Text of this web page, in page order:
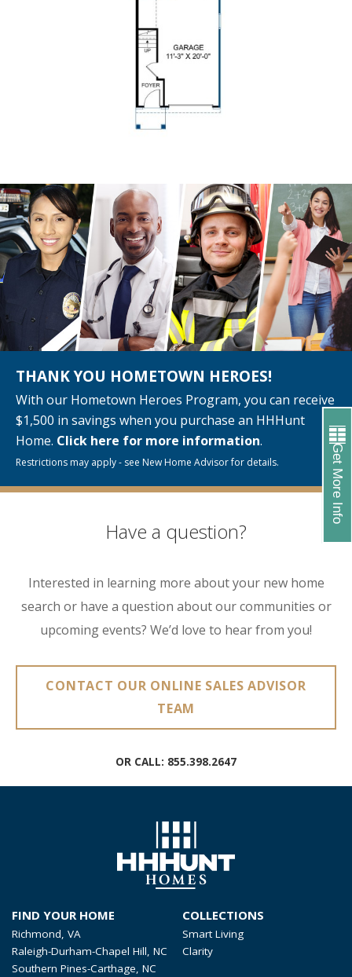
Get More Info
THANK YOU HOMETOWN HEROES!
With our Hometown Heroes Program, you can receive
$1,500 in savings when you purchase an HHHunt
Home. Click here for more information.
Restrictions may apply - see New Home Advisor for details.
Have a question?
Interested in learning more about your new home
search or have a question about our communities or
upcoming events? We’d love to hear from you!
CONTACT OUR ONLINE SALES ADVISOR
TEAM
OR CALL: 855.398.2647
FIND YOUR HOME
Richmond, VA
Raleigh-Durham-Chapel Hill, NC
Southern Pines-Carthage, NC
COLLECTIONS
Smart Living
Clarity